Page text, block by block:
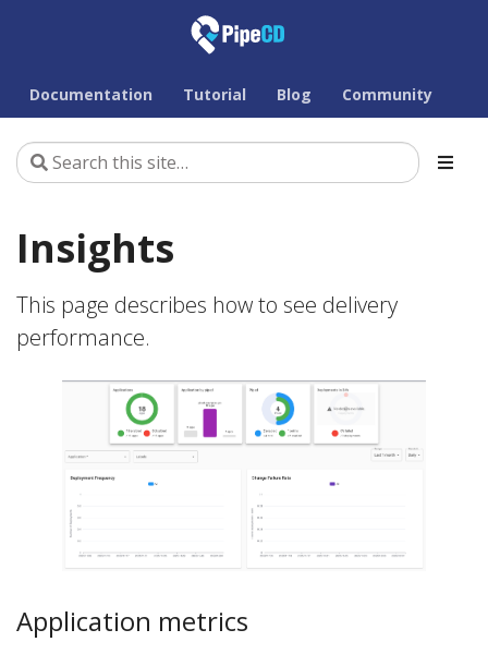
Documentation Tutorial Blog Community
Insights
This page describes how to see delivery
performance.
Application metrics